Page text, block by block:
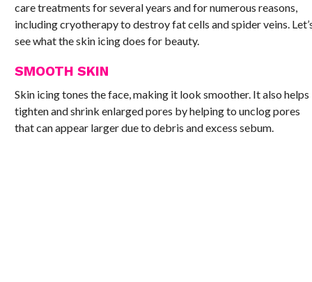
care treatments for several years and for numerous reasons,
including cryotherapy to destroy fat cells and spider veins.
see what the skin icing does for beauty.
SMOOTH SKIN
Skin icing tones the face, making it look smoother. It also helps
tighten and shrink enlarged pores by helping to unclog pores
that can appear larger due to debris and excess sebum.